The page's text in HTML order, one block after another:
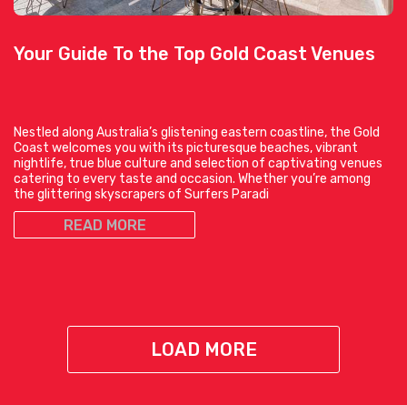
Your Guide To the Top Gold Coast Venues
Nestled along Australia’s glistening eastern coastline, the Gold
Coast welcomes you with its picturesque beaches, vibrant
nightlife, true blue culture and selection of captivating venues
catering to every taste and occasion. Whether you’re among
the glittering skyscrapers of Surfers Paradi
READ MORE
LOAD MORE